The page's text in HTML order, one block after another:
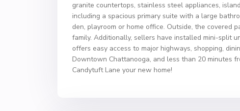
granite countertops, stainless steel appliances,
including a spacious primary suite with a large
den, playroom or home office. Outside, the
family. Additionally, sellers have installed mini-split
offers easy access to major highways, shopping,
Downtown Chattanooga, and less than 20 minutes
Candytuft Lane your new home!